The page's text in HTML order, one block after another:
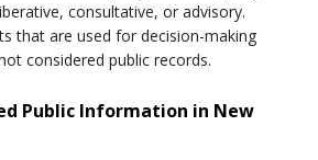
consultative, or advisory.
that are used for decision-making
considered public records.
Public Information in New